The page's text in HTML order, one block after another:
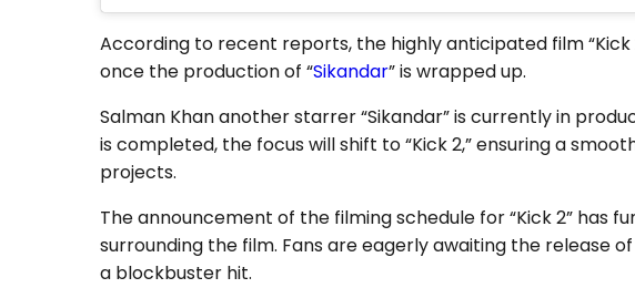
According to recent reports, the highly anticipated film
once the production of “Sikandar” is wrapped up.
Salman Khan another starrer “Sikandar” is currently in
is completed, the focus will shift to “Kick 2,” ensuring a
projects.
The announcement of the filming schedule for “Kick 2” has
surrounding the film. Fans are eagerly awaiting the release
a blockbuster hit.